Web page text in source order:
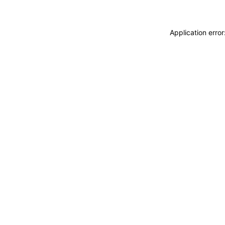
Application